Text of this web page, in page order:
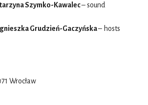
Szymko-Kawalec– sound
Grudzień-Gaczyńska– hosts
Wrocław